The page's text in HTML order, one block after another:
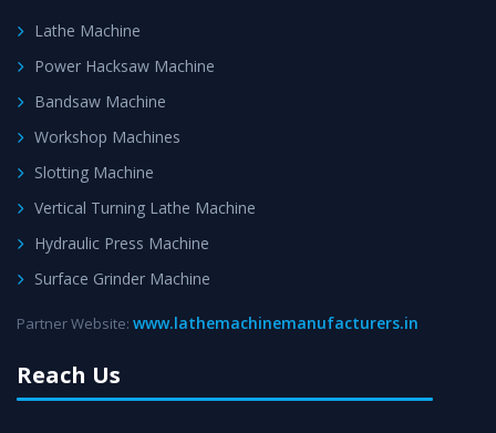
Lathe Machine
Power Hacksaw Machine
Bandsaw Machine
Workshop Machines
Slotting Machine
Vertical Turning Lathe Machine
Hydraulic Press Machine
Surface Grinder Machine
Partner Website: www.lathemachinemanufacturers.in
Reach Us